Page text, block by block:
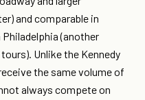
and comparable in
(another
Unlike the Kennedy
the same volume of
always compete on